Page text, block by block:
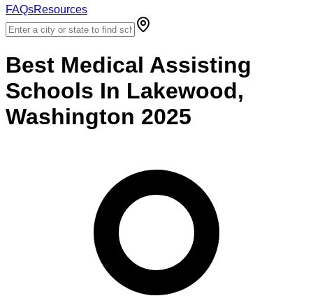
FAQsResources
Best Medical Assisting
Schools In Lakewood,
Washington 2025